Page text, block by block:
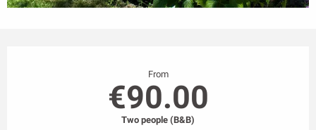
From
€90.00
Two people (B&B)